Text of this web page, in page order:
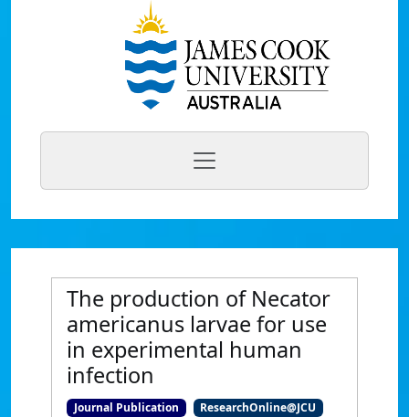
The production of Necator
americanus larvae for use
in experimental human
infection
Journal Publication ResearchOnline@JCU